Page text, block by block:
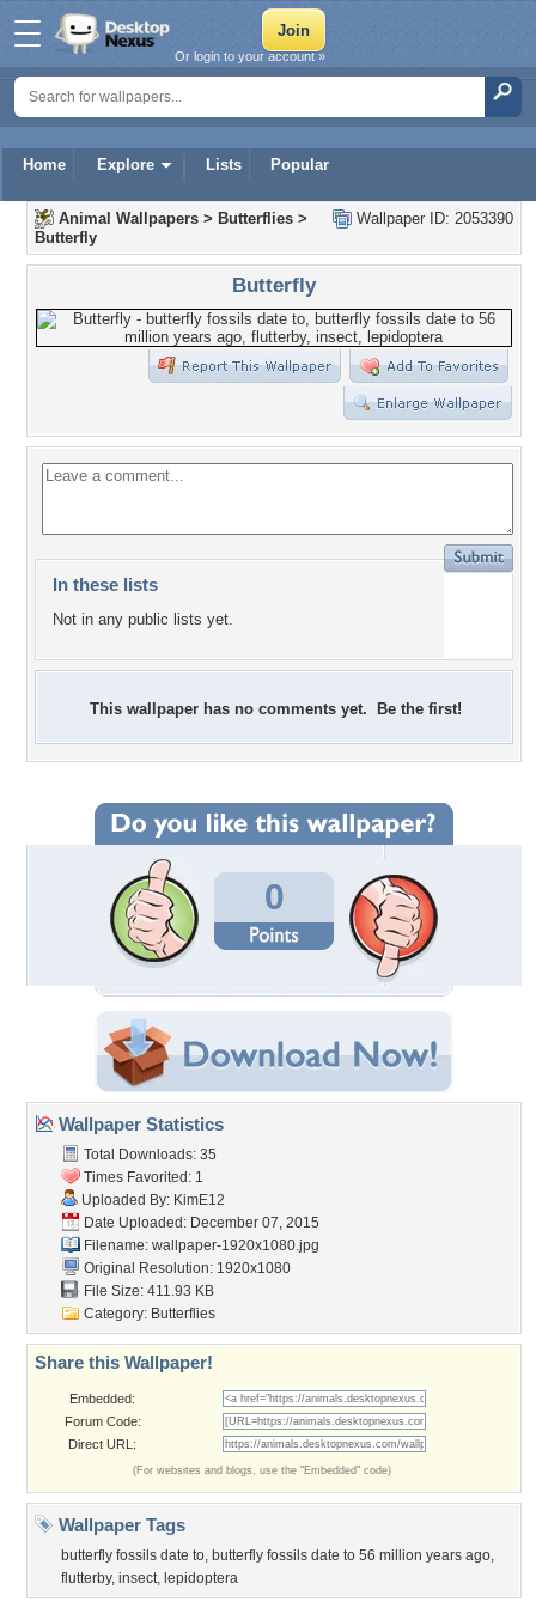
Home Explore Lists Popular
Or login to your account »
Wallpaper ID: 2053390
Animal Wallpapers > Butterflies >
Butterfly
Butterfly
In these lists
Not in any public lists yet.
This wallpaper has no comments yet. Be the first!
0
Wallpaper Statistics
Total Downloads: 35
Times Favorited: 1
Uploaded By: KimE12
Date Uploaded: December 07, 2015
Filename: wallpaper-1920x1080.jpg
Original Resolution: 1920x1080
File Size: 411.93 KB
Category: Butterflies
Share this Wallpaper!
Embedded:
Forum Code:
Direct URL:
(For websites and blogs, use the "Embedded" code)
Wallpaper Tags
butterfly fossils date to, butterfly fossils date to 56 million years ago,
flutterby, insect, lepidoptera